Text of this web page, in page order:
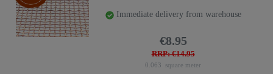
Immediate delivery from warehouse
RRP: €14.95
€8.95
0.063 square meter